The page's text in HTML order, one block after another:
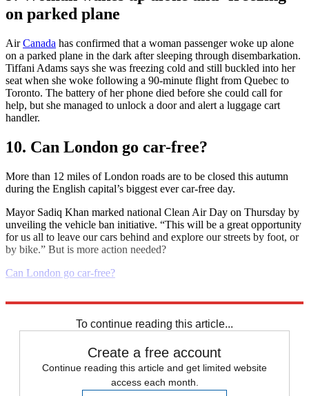
on parked plane
AirCanada has confirmed that a woman passenger woke up alone
on a parked plane in the dark after sleeping through disembarkation.
Tiffani Adams says she was freezing cold and still buckled into her
seat when she woke following a 90-minute flight from Quebec to
Toronto. The battery of her phone died before she could call for
help, but she managed to unlock a door and alert a luggage cart
handler.
10. Can London go car-free?
More than 12 miles of London roads are to be closed this autumn
during the English capital’s biggest ever car-free day.
Mayor Sadiq Khan marked national Clean Air Day on Thursday by
unveiling the vehicle ban initiative. “This will be a great opportunity
for us all to leave our cars behind and explore our streets by foot, or
by bike.” But is more action needed?
Can London go car-free?
To continue reading this article...
Create a free account
Continue reading this article and get limited website
access each month.